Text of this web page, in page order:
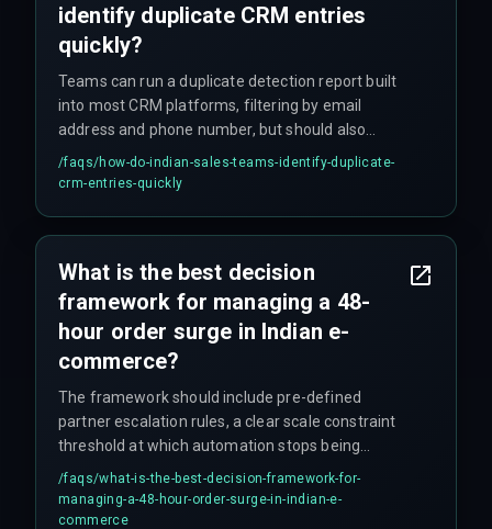
identify duplicate CRM entries
quickly?
Teams can run a duplicate detection report built
into most CRM platforms, filtering by email
address and phone number, but should also
check custom fields like client ID or PAN number
to catch duplicates that don't match on name.
/faqs/how-do-indian-sales-teams-identify-duplicate-
crm-entries-quickly
What is the best decision
framework for managing a 48-
hour order surge in Indian e-
commerce?
The framework should include pre-defined
partner escalation rules, a clear scale constraint
threshold at which automation stops being
reliable, and a cross-discipline execution plan
validated by production hardening experts to
ensure that workflow automation does not
/faqs/what-is-the-best-decision-framework-for-
managing-a-48-hour-order-surge-in-indian-e-
commerce